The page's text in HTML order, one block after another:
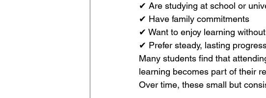
✔ Are studying at school or
✔ Have family commitments
✔ Want to enjoy learning
✔ Prefer steady, lasting
Many students find that
learning becomes part of their
Over time, these small but